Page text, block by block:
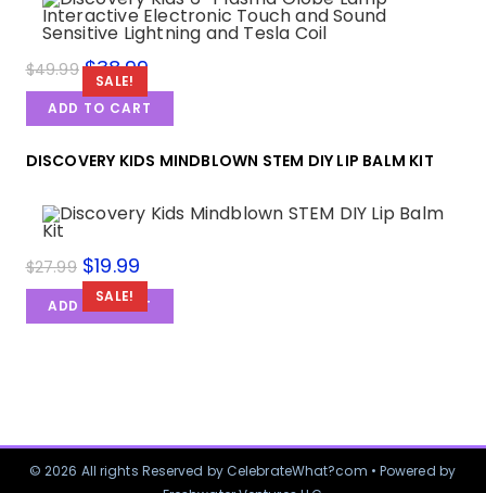
SALE!
$49.99 $38.99
ADD TO CART
DISCOVERY KIDS MINDBLOWN STEM DIY LIP BALM KIT
SALE!
$27.99 $19.99
ADD TO CART
© 2026 All rights Reserved by CelebrateWhat?com • Powered by